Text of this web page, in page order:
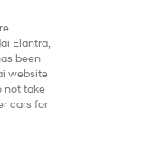
Elantra,
been
website
not take
cars for